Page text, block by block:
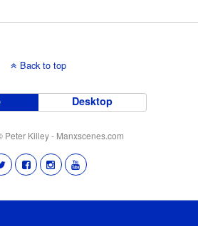
Back to top
Desktop
Peter Killey - Manxscenes.com